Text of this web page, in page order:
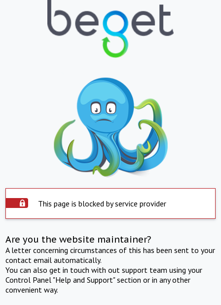
This page is blocked by service provider
Are you the website maintainer?
A letter concerning circumstances of this has been sent to your
contact email automatically.
You can also get in touch with out support team using your
Control Panel "Help and Support" section or in any other
convenient way.